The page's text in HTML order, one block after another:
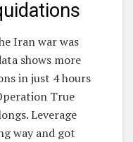
Iran war was
shows more
in just 4 hours
True
Leverage
way and got